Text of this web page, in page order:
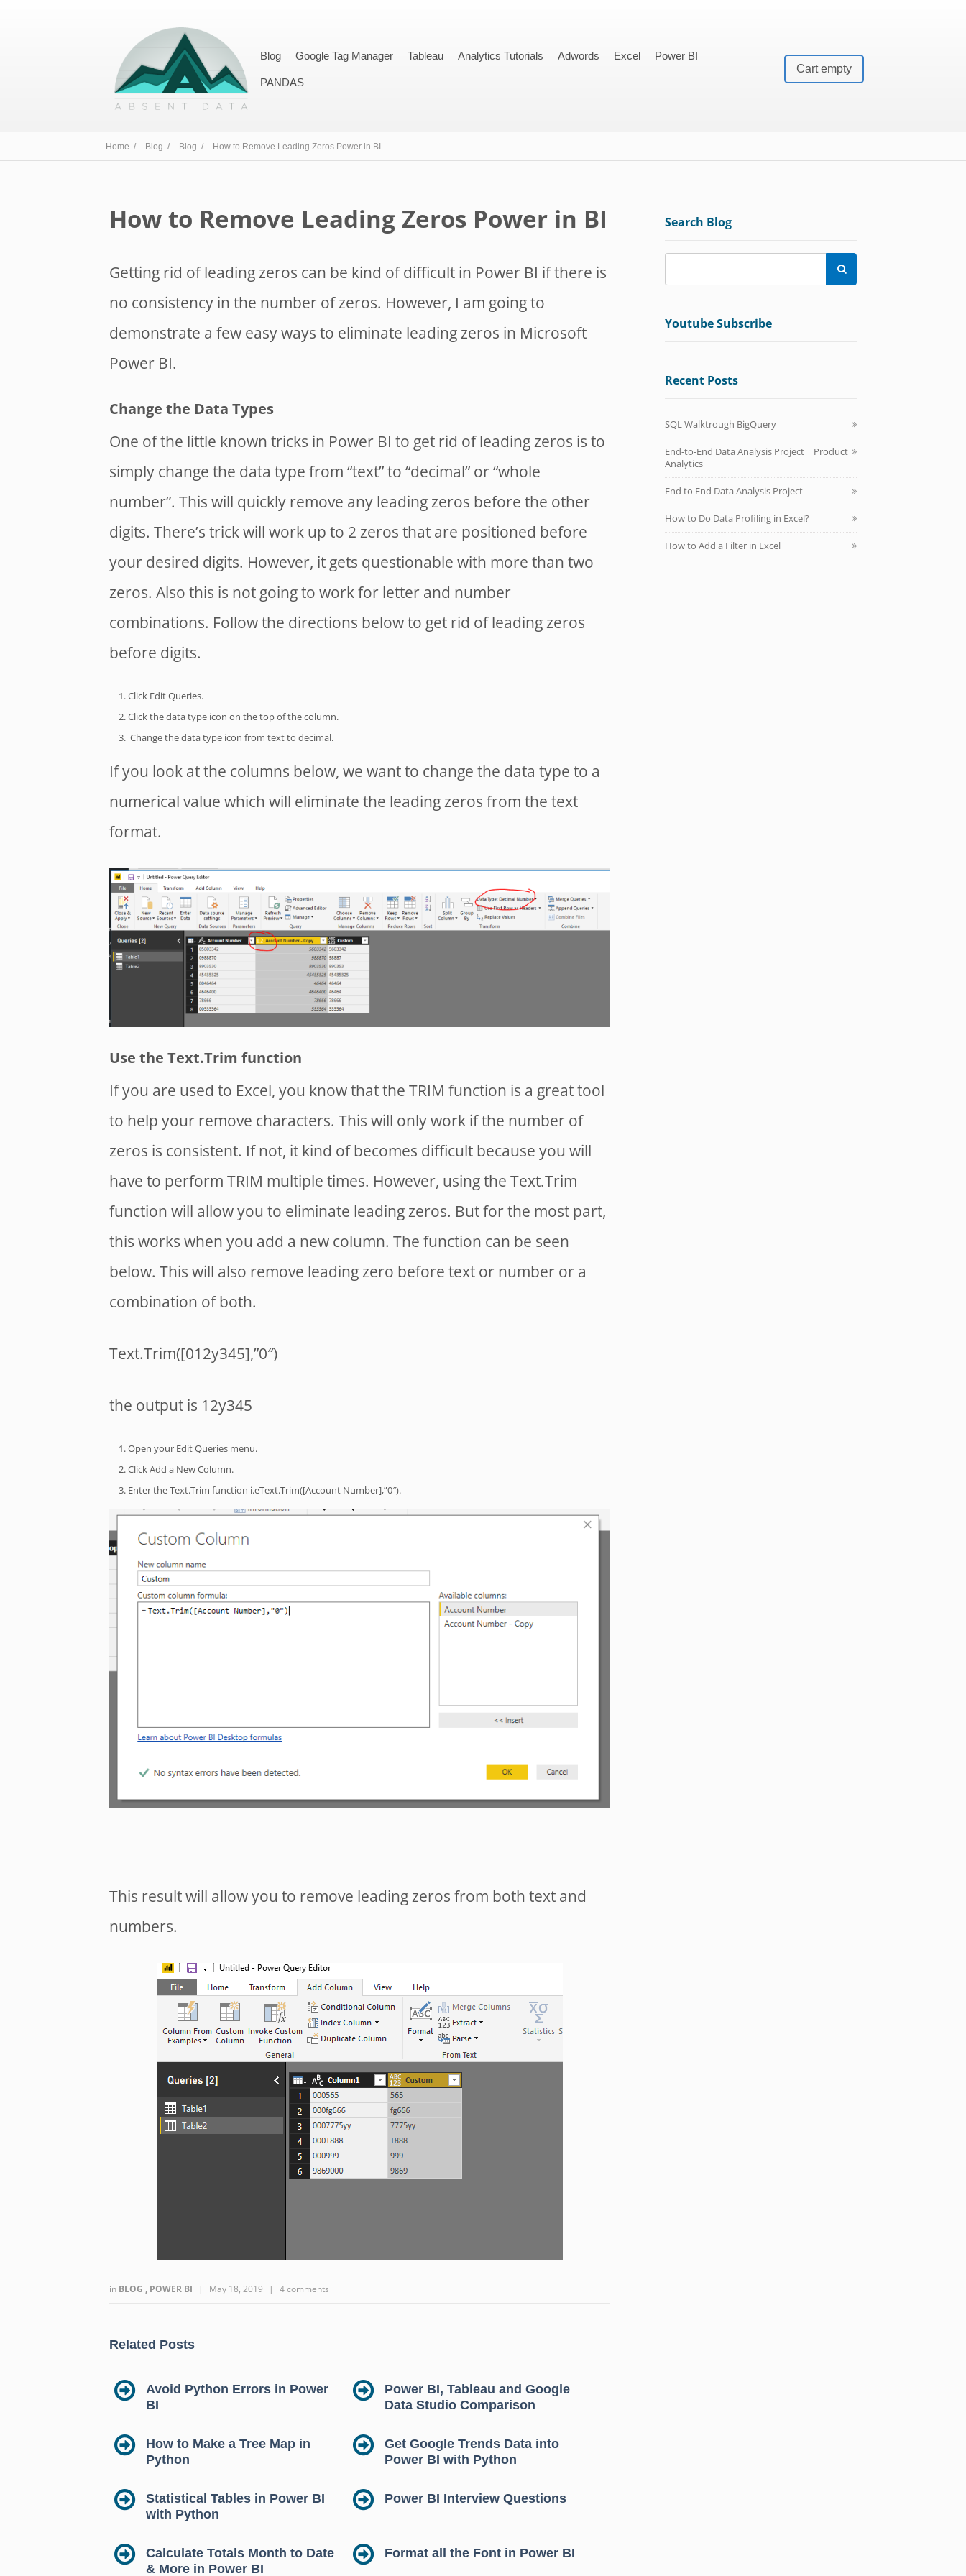
Cart empty
Blog Google Tag Manager Tableau Analytics Tutorials Adwords Excel Power BI
PANDAS
Home / Blog / Blog / How to Remove Leading Zeros Power in BI
How to Remove Leading Zeros Power in BI
Getting rid of leading zeros can be kind of difficult in Power BI if there is
no consistency in the number of zeros. However, I am going to
demonstrate a few easy ways to eliminate leading zeros in Microsoft
Power BI.
Change the Data Types
One of the little known tricks in Power BI to get rid of leading zeros is to
simply change the data type from “text” to “decimal” or “whole
number”. This will quickly remove any leading zeros before the other
digits. There’s trick will work up to 2 zeros that are positioned before
your desired digits. However, it gets questionable with more than two
zeros. Also this is not going to work for letter and number
combinations. Follow the directions below to get rid of leading zeros
before digits.
Click Edit Queries.
Click the data type icon on the top of the column.
Change the data type icon from text to decimal.
If you look at the columns below, we want to change the data type to a
numerical value which will eliminate the leading zeros from the text
format.
Use the Text.Trim function
If you are used to Excel, you know that the TRIM function is a great tool
to help your remove characters. This will only work if the number of
zeros is consistent. If not, it kind of becomes difficult because you will
have to perform TRIM multiple times. However, using the Text.Trim
function will allow you to eliminate leading zeros. But for the most part,
this works when you add a new column. The function can be seen
below. This will also remove leading zero before text or number or a
combination of both.
Text.Trim([012y345],”0″)
the output is 12y345
Open your Edit Queries menu.
Click Add a New Column.
Enter the Text.Trim function i.eText.Trim([Account Number],”0″).
This result will allow you to remove leading zeros from both text and
numbers.
in BLOG , POWER BI | May 18, 2019 | 4 comments
Related Posts
Avoid Python Errors in Power
BI
Power BI, Tableau and Google
Data Studio Comparison
How to Make a Tree Map in
Python
Get Google Trends Data into
Power BI with Python
Statistical Tables in Power BI
with Python
Power BI Interview Questions
Calculate Totals Month to Date
& More in Power BI
Format all the Font in Power BI
Search Blog

Youtube Subscribe
Recent Posts
SQL Walktrough BigQuery
End-to-End Data Analysis Project | Product
Analytics
End to End Data Analysis Project
How to Do Data Profiling in Excel?
How to Add a Filter in Excel